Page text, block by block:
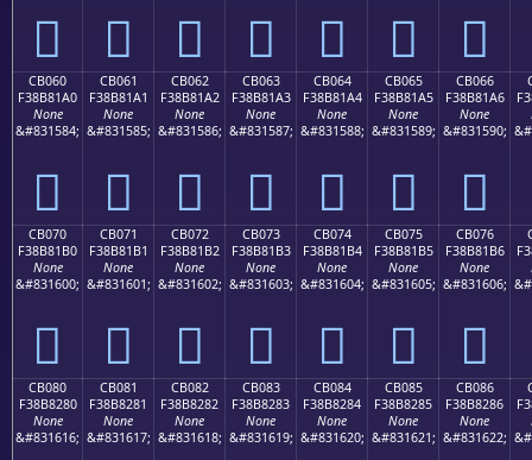
󋁐 󋁑 󋁒 󋁓 󋁔 󋁕 󋁖
CB060
F38B81A0
None
&#831584;
󋁠
CB061
F38B81A1
None
&#831585;
󋁡
CB062
F38B81A2
None
&#831586;
󋁢
CB063
F38B81A3
None
&#831587;
󋁣
CB064
F38B81A4
None
&#831588;
󋁤
CB065
F38B81A5
None
&#831589;
󋁥
CB066
F38B81A6
None
&#831590;
󋁦
CB070
F38B81B0
None
&#831600;
󋁰
CB071
F38B81B1
None
&#831601;
󋁱
CB072
F38B81B2
None
&#831602;
󋁲
CB073
F38B81B3
None
&#831603;
󋁳
CB074
F38B81B4
None
&#831604;
󋁴
CB075
F38B81B5
None
&#831605;
󋁵
CB076
F38B81B6
None
&#831606;
󋁶
CB080
F38B8280
None
&#831616;
CB081
F38B8281
None
&#831617;
CB082
F38B8282
None
&#831618;
CB083
F38B8283
None
&#831619;
CB084
F38B8284
None
&#831620;
CB085
F38B8285
None
&#831621;
CB086
F38B8286
None
&#831622;